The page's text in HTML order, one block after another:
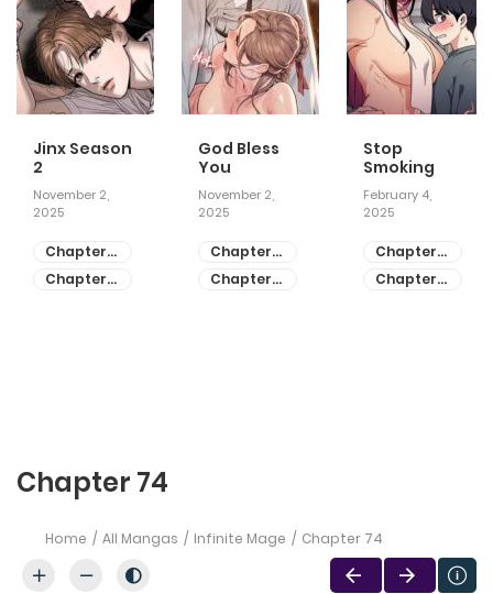
Jinx Season
2
November 2,
2025
Chapter
81
Chapter
God Bless
You
November 2,
2025
Chapter
55
Chapter
Stop
Smoking
February 4,
2025
Chapter
28
Chapter
Chapter 74
Home All Mangas Infinite Mage Chapter 74